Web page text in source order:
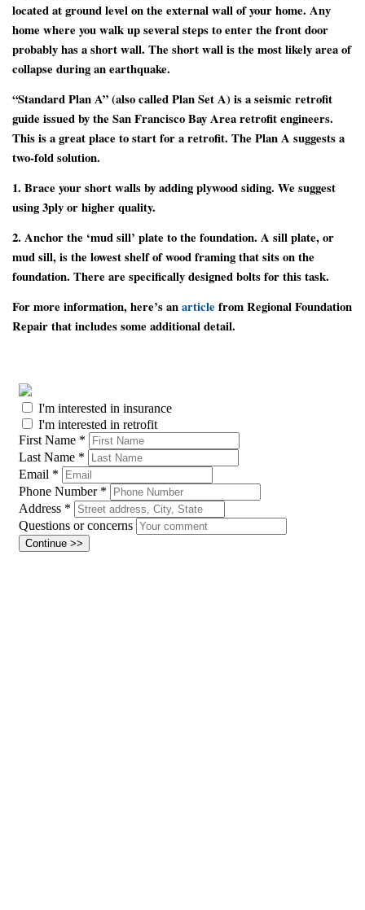
located at ground level on the external wall of your home. Any
home where you walk up several steps to enter the front door
probably has a short wall. The short wall is the most likely area of
collapse during an earthquake.
“Standard Plan A” (also called Plan Set A) is a seismic retrofit
guide issued by the San Francisco Bay Area retrofit engineers.
This is a great place to start for a retrofit. The Plan A suggests a
two-fold solution.
1. Brace your short walls by adding plywood siding. We suggest
using 3ply or higher quality.
2. Anchor the ‘mud sill’ plate to the foundation. A sill plate, or
mud sill, is the lowest shelf of wood framing that sits on the
foundation. There are specifically designed bolts for this task.
For more information, here’s anarticle from Regional Foundation
Repair that includes some additional detail.